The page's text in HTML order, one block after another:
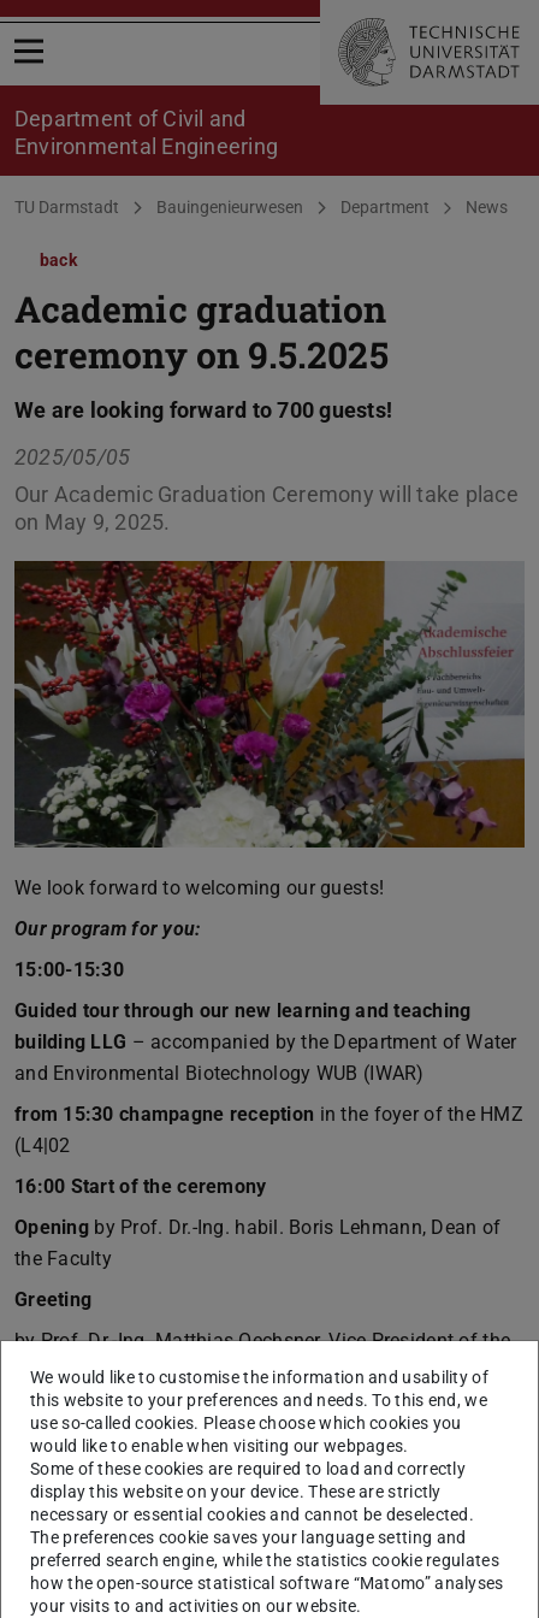
Open menu
Department of Civil and
Environmental Engineering
You are here:
TU Darmstadt Bauingenieurwesen Department News
back
Academic graduation
ceremony on 9.5.2025
We are looking forward to 700 guests!
2025/05/05
Our Academic Graduation Ceremony will take place
on May 9, 2025.
We look forward to welcoming our guests!
Our program for you:
15:00-15:30
Guided tour through our new learning and teaching
building LLG – accompanied by the Department of Water
and Environmental Biotechnology WUB (IWAR)
from 15:30 champagne reception in the foyer of the HMZ
(L4|02
16:00 Start of the ceremony
Opening by Prof. Dr.-Ing. habil. Boris Lehmann, Dean of
the Faculty
Greeting
by Prof. Dr.-Ing. Matthias Oechsner, Vice President of the
Technical University of Darmstadt
Keynote speech
by Dipl.-Ing. Heiko Durth, President of Hessen Mobil
Music
Britta Jung, piano and voice
Award for the best thesis
We would like to customise the information and usability of
this website to your preferences and needs. To this end, we
use so-called cookies. Please choose which cookies you
would like to enable when visiting our webpages.
Some of these cookies are required to load and correctly
display this website on your device. These are strictly
necessary or essential cookies and cannot be deselected.
The preferences cookie saves your language setting and
preferred search engine, while the statistics cookie regulates
how the open-source statistical software “Matomo” analyses
your visits to and activities on our website.